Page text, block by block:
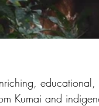
educational,
Kumai and